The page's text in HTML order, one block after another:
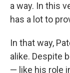
a way. In this
has a lot to
In that way,
alike. Despite
— like his role